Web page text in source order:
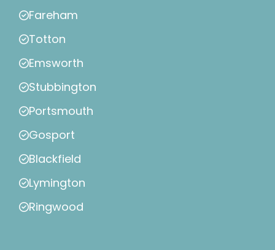
Fareham
Totton
Emsworth
Stubbington
Portsmouth
Gosport
Blackfield
Lymington
Ringwood